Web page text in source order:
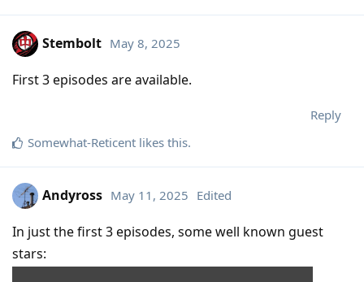
Stembolt May 8, 2025
First 3 episodes are available.
Reply
Somewhat-Reticent likes this.
Andyross May 11, 2025 Edited
In just the first 3 episodes, some well known guest
stars: